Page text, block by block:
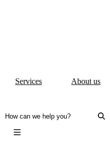
Services About us